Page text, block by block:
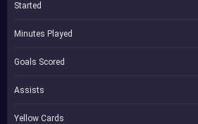
Started
Minutes Played
Goals Scored
Assists
Yellow Cards